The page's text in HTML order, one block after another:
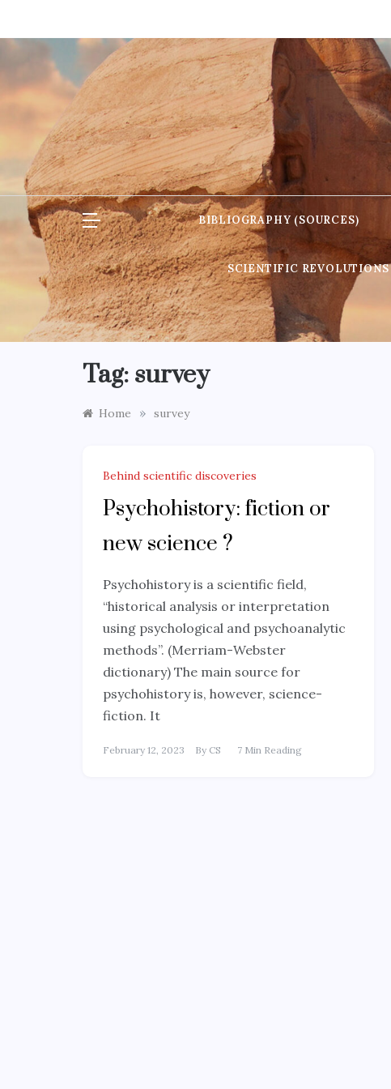
content
BIBLIOGRAPHY (SOURCES)
SCIENTIFIC REVOLUTIONS
Tag: survey
Home » survey
Behind scientific discoveries
Psychohistory: fiction or
new science ?
Psychohistory is a scientific field,
“historical analysis or interpretation
using psychological and psychoanalytic
methods”. (Merriam-Webster
dictionary) The main source for
psychohistory is, however, science-
fiction. It
February 12, 2023 By CS 7 Min Reading